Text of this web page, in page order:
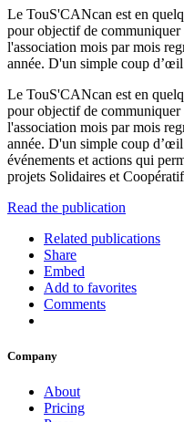
Le TouS'CANcan est en
pour objectif de
l'association mois par mois
année. D'un simple coup
Le TouS'CANcan est en
pour objectif de
l'association mois par mois
année. D'un simple coup
événements et actions qui
projets Solidaires et
Read the publication
Related publications
Share
Embed
Add to favorites
Comments
Company
About
Pricing